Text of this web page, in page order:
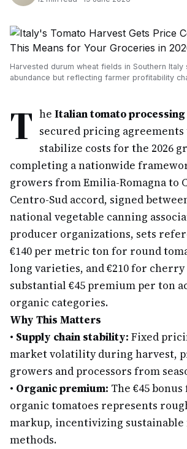
Harvested durum wheat fields in Southern Italy
abundance but reflecting farmer profitability
T he Italian tomato
secured pricing
stabilize costs for the 2026
completing a nationwide
growers from Emilia-Romagna to
Centro-Sud accord, signed
national vegetable canning
producer organizations, sets
€140 per metric ton for round
long varieties, and €210 for
substantial €45 premium per ton
organic categories.
Why This Matters
• Supply chain stability: Fixed
market volatility during harvest,
growers and processors from
• Organic premium: The €45
organic tomatoes represents
markup, incentivizing
methods.